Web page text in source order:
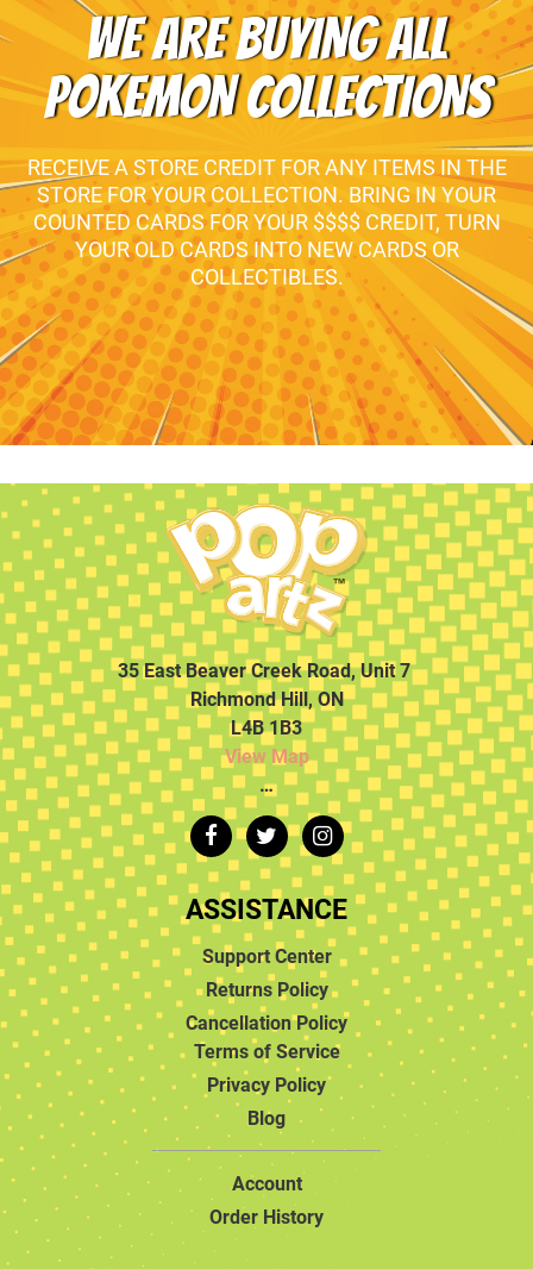
WE ARE BUYING ALL
POKEMON COLLECTIONS
RECEIVE A STORE CREDIT FOR ANY ITEMS IN THE
STORE FOR YOUR COLLECTION. BRING IN YOUR
COUNTED CARDS FOR YOUR $$$$ CREDIT, TURN
YOUR OLD CARDS INTO NEW CARDS OR
COLLECTIBLES.
35 East Beaver Creek Road, Unit 7
Richmond Hill, ON
L4B 1B3
View Map
…
ASSISTANCE
Support Center
Returns Policy
Cancellation Policy
Terms of Service
Privacy Policy
Blog
Account
Order History